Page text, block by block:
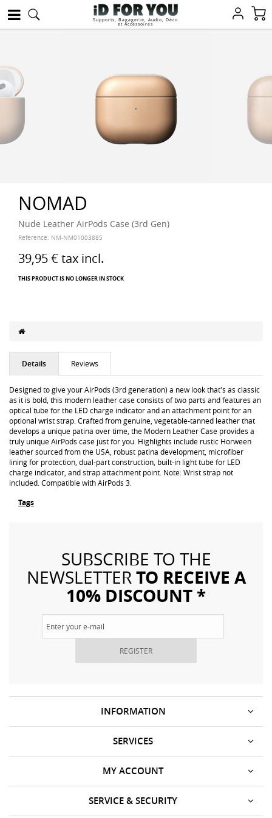
Supports, Bagagerie, Audio, Déco
et Accessoires
NOMAD
Nude Leather AirPods Case (3rd Gen)
Reference: NM-NM01003885
39,95 € tax incl.
THIS PRODUCT IS NO LONGER IN STOCK
Details Reviews
Designed to give your AirPods (3rd generation) a new look that's as classic
as it is bold, this modern leather case consists of two parts and features an
optical tube for the LED charge indicator and an attachment point for an
optional wrist strap. Crafted from genuine, vegetable-tanned leather that
develops a unique patina over time, the Modern Leather Case provides a
truly unique AirPods case just for you. Highlights include rustic Horween
leather sourced from the USA, robust patina development, microfiber
lining for protection, dual-part construction, built-in light tube for LED
charge indicator, and strap attachment point. Note: Wrist strap not
included. Compatible with AirPods 3.
Tags
SUBSCRIBE TO THE
NEWSLETTERTO RECEIVE A
10% DISCOUNT *
REGISTER
INFORMATION
SERVICES
SERVICE & SECURITY
MY ACCOUNT